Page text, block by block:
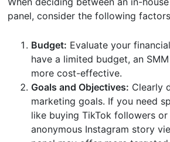
panel, consider the following
Budget: Evaluate your
have a limited budget, an
more cost-effective.
Goals and Objectives: Clearly
marketing goals. If you need
like buying TikTok followers or
anonymous Instagram story